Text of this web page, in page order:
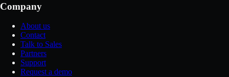
Company
About us
Contact
Talk to Sales
Partners
Support
Request a demo